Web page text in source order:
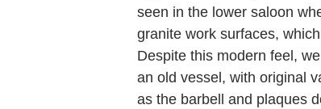
seen in the lower saloon
granite work surfaces,
Despite this modern feel,
an old vessel, with original
as the barbell and plaques